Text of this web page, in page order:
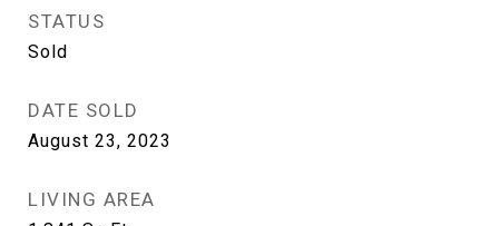
STATUS
Sold
DATE SOLD
August 23, 2023
LIVING AREA